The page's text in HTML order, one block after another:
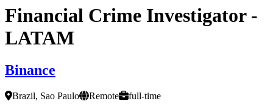
Financial Crime Investigator -
LATAM
Binance
Brazil, Sao Paulo Remote full-time